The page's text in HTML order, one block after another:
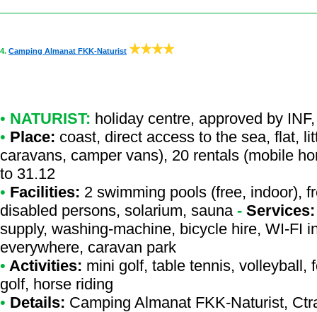
4. Camping Almanat FKK-Naturist
• NATURIST: holiday centre, approved by INF,
• Place: coast, direct access to the sea, flat,
caravans, camper vans), 20 rentals (mobile
to 31.12
• Facilities: 2 swimming pools (free, indoor),
disabled persons, solarium, sauna- Services:
supply, washing-machine, bicycle hire, WI-FI
everywhere, caravan park
• Activities: mini golf, table tennis, volleyball,
golf, horse riding
• Details: Camping Almanat FKK-Naturist,